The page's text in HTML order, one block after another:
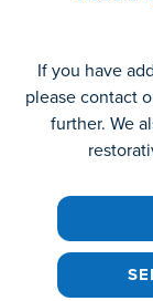
If you have
please contact
further. We